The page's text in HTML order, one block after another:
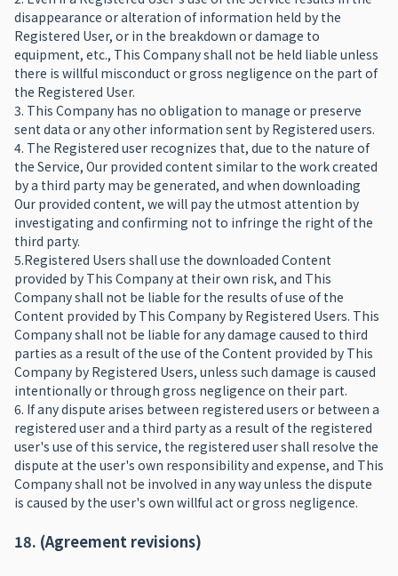
disappearance or alteration of information held by the
Registered User, or in the breakdown or damage to
equipment, etc., This Company shall not be held liable unless
there is willful misconduct or gross negligence on the part of
the Registered User.
3. This Company has no obligation to manage or preserve
sent data or any other information sent by Registered users.
4. The Registered user recognizes that, due to the nature of
the Service, Our provided content similar to the work created
by a third party may be generated, and when downloading
Our provided content, we will pay the utmost attention by
investigating and confirming not to infringe the right of the
third party.
5.Registered Users shall use the downloaded Content
provided by This Company at their own risk, and This
Company shall not be liable for the results of use of the
Content provided by This Company by Registered Users. This
Company shall not be liable for any damage caused to third
parties as a result of the use of the Content provided by This
Company by Registered Users, unless such damage is caused
intentionally or through gross negligence on their part.
6. If any dispute arises between registered users or between a
registered user and a third party as a result of the registered
user's use of this service, the registered user shall resolve the
dispute at the user's own responsibility and expense, and This
Company shall not be involved in any way unless the dispute
is caused by the user's own willful act or gross negligence.
18. (Agreement revisions)